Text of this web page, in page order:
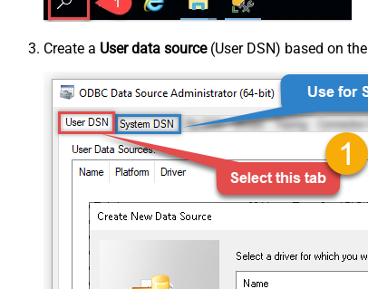
Create a User data source(User DSN) based on the